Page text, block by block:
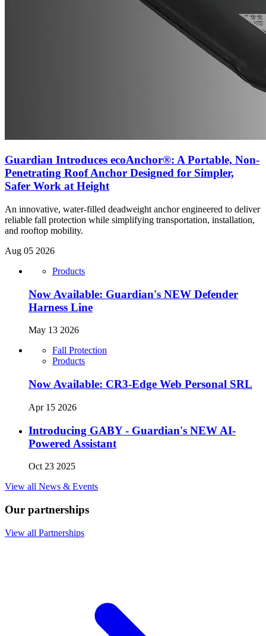
Guardian Introduces ecoAnchor®: A Portable, Non-
Penetrating Roof Anchor Designed for Simpler,
Safer Work at Height
An innovative, water-filled deadweight anchor engineered to deliver
reliable fall protection while simplifying transportation, installation,
and rooftop mobility.
Aug 05 2026
Products
Now Available: Guardian's NEW Defender
Harness Line
May 13 2026
Fall Protection
Products
Now Available: CR3-Edge Web Personal SRL
Apr 15 2026
Introducing GABY - Guardian's NEW AI-
Powered Assistant
Oct 23 2025
View all News & Events
Our partnerships
View all Partnerships